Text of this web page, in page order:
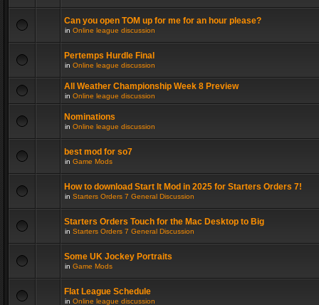
Can you open TOM up for me for an hour please?
in Online league discussion
Pertemps Hurdle Final
in Online league discussion
All Weather Championship Week 8 Preview
in Online league discussion
Nominations
in Online league discussion
best mod for so7
in Game Mods
How to download Start It Mod in 2025 for Starters Orders 7!
in Starters Orders 7 General Discussion
Starters Orders Touch for the Mac Desktop to Big
in Starters Orders 7 General Discussion
Some UK Jockey Portraits
in Game Mods
Flat League Schedule
in Online league discussion